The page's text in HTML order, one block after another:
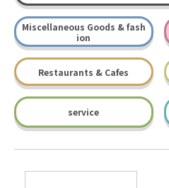
Miscellaneous Goods & fash
ion
Restaurants & Cafes
service